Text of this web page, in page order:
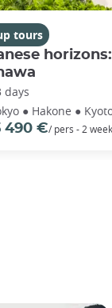
tours
days
● Hakone ●
490 €/ pers - 2